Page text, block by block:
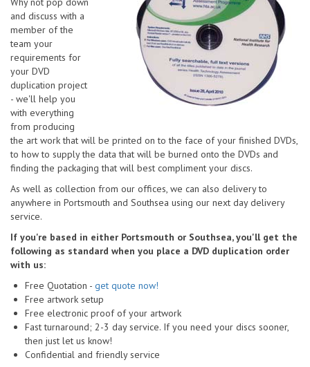
and discuss with a
member of the
team your
requirements for
your DVD
duplication project
- we'll help you
with everything
from producing
the art work that will be printed on to the face of your finished DVDs,
to how to supply the data that will be burned onto the DVDs and
finding the packaging that will best compliment your discs.
As well as collection from our offices, we can also delivery to
anywhere in Portsmouth and Southsea using our next day delivery
service.
If you're based in either Portsmouth or Southsea, you'll get the
following as standard when you place a DVD duplication order
with us:
Free Quotation - get quote now!
Free artwork setup
Free electronic proof of your artwork
Fast turnaround; 2-3 day service. If you need your discs sooner,
then just let us know!
Confidential and friendly service